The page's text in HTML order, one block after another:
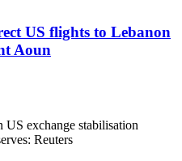
US flights to Lebanon
Aoun